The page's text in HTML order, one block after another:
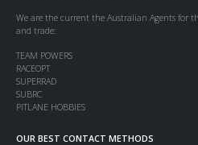
We are the current the Australian Agents for
and trade:
TEAM POWERS
RACEOPT
SUPERRAD
SUBRC
PITLANE HOBBIES
OUR BEST CONTACT METHODS